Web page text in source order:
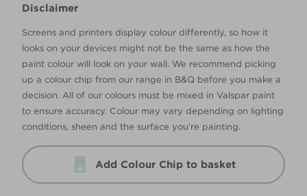
Disclaimer
Screens and printers display colour differently, so how it
looks on your devices might not be the same as how the
paint colour will look on your wall. We recommend picking
up a colour chip from our range in B&Q before you make a
decision. All of our colours must be mixed in Valspar paint
to ensure accuracy. Colour may vary depending on lighting
conditions, sheen and the surface you’re painting.
Add Colour Chip to basket